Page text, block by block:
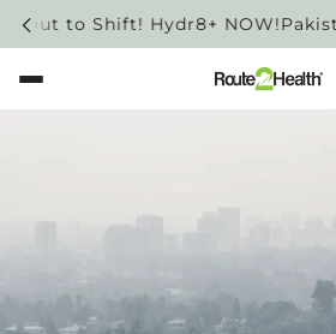
to Shift! Hydr8+ NOW!